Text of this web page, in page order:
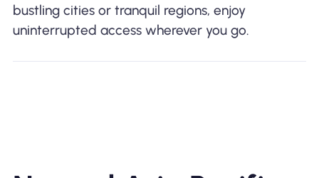
bustling cities or tranquil regions, enjoy
uninterrupted access wherever you go.